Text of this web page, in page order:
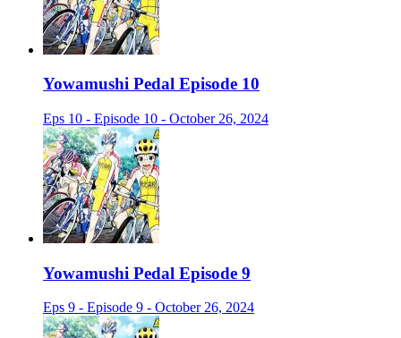
Yowamushi Pedal Episode 10
Eps 10 - Episode 10 - October 26, 2024
Yowamushi Pedal Episode 9
Eps 9 - Episode 9 - October 26, 2024